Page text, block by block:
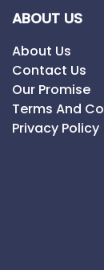
ABOUT US
About Us
Contact Us
Our Promise
Terms And
Privacy Policy